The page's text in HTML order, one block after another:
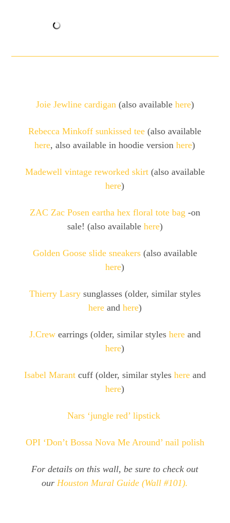
Joie Jewline cardigan(also available here)
Rebecca Minkoff sunkissed tee (also available
here, also available in hoodie versionhere)
Madewell vintage reworked skirt(also available
here)
ZAC Zac Posen eartha hex floral tote bag -on
sale! (also available here)
Golden Goose slide sneakers(also available
here)
Thierry Lasrysunglasses (older, similar styles
hereand here)
J.Crewearrings (older, similar styles hereand
here)
Isabel Marantcuff (older, similar styles hereand
here)
Nars ‘jungle red’ lipstick
OPI ‘Don’t Bossa Nova Me Around’ nail polish
For details on this wall, be sure to check out
ourHouston Mural Guide (Wall #101).